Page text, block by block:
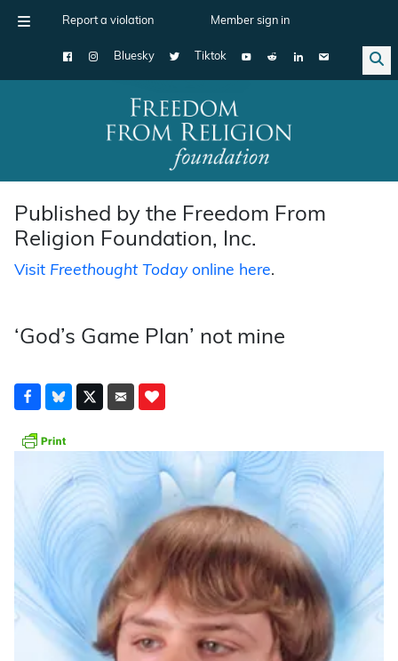
Report a violation Member sign in
Bluesky Tiktok
Main Navigation
Published by the Freedom From
Religion Foundation, Inc.
Visit Freethought Todayonline here.
‘God’s Game Plan’ not mine